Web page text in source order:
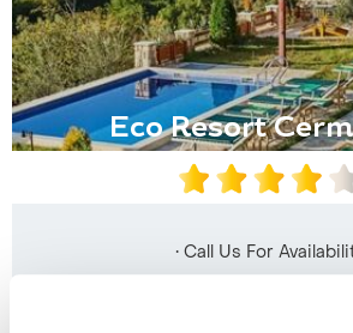
Eco Resort
• Call Us For